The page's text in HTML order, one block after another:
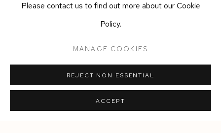
Trayte and Richard Woods.
Please contact us to find out more about our Cookie
Policy.
MANAGE COOKIES
REJECT NON ESSENTIAL
ACCEPT